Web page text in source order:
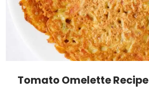
Tomato Omelette Recipe